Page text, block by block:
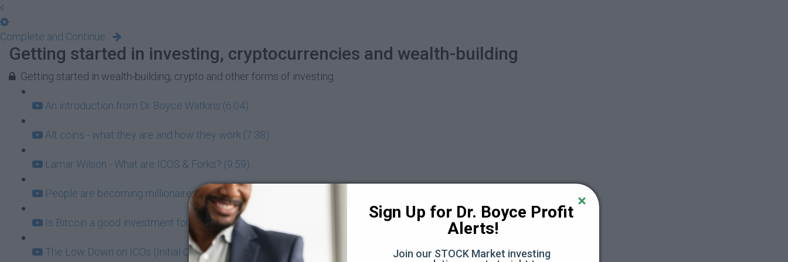
Complete and Continue
Getting started in investing, cryptocurrencies and wealth-building
Getting started in wealth-building, crypto and other forms of investing
An introduction from Dr Boyce Watkins (6:04)
Alt coins - what they are and how they work (7:38)
Lamar Wilson - What are ICOS & Forks? (9:59)
People are becoming millionaires in bitcoin - Crypto expert Lamar Wilson (66:12)
Is Bitcoin a good investment for black people? (58:47)
The Low Down on ICOs (Initial Coin Offerings) (49:12)
Sign Up for Dr. Boyce Profit
Alerts!
Join our STOCK Market investing